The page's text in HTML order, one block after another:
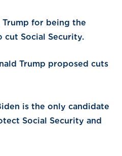
Trump for being the
cut Social Security.
Trump proposed cuts
is the only candidate
Social Security and